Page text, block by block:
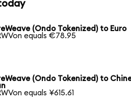
(Ondo Tokenized) to Euro
equals €78.95
(Ondo Tokenized) to
equals ¥615.61